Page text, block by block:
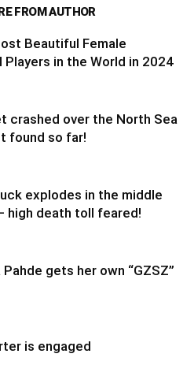
FROM AUTHOR
Beautiful Female
Players in the World in 2024
crashed over the North Sea
found so far!
explodes in the middle
high death toll feared!
gets her own “GZSZ”
is engaged